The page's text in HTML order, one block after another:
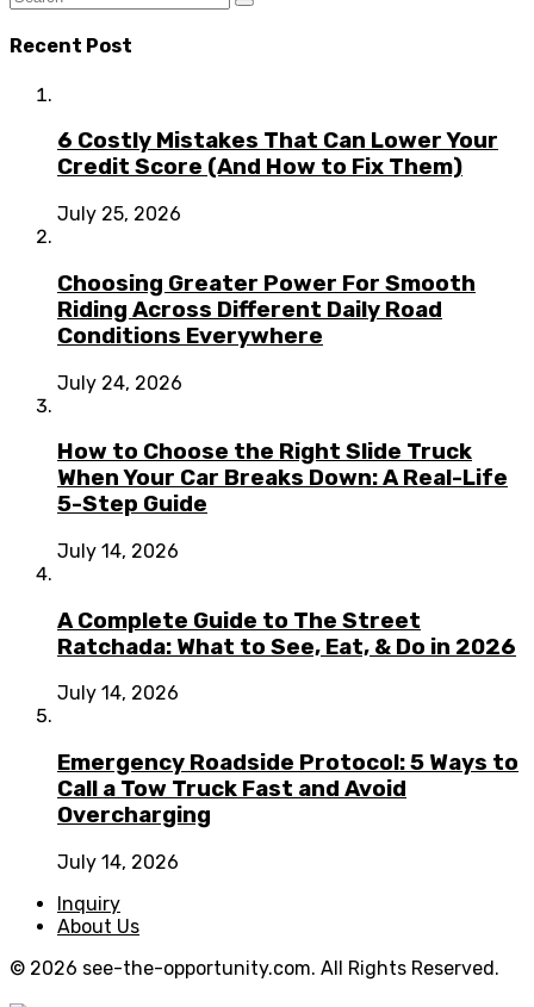
Recent Post
6 Costly Mistakes That Can Lower Your
Credit Score (And How to Fix Them)
July 25, 2026
Choosing Greater Power For Smooth
Riding Across Different Daily Road
Conditions Everywhere
July 24, 2026
How to Choose the Right Slide Truck
When Your Car Breaks Down: A Real-Life
5-Step Guide
July 14, 2026
A Complete Guide to The Street
Ratchada: What to See, Eat, & Do in 2026
July 14, 2026
Emergency Roadside Protocol: 5 Ways to
Call a Tow Truck Fast and Avoid
Overcharging
July 14, 2026
Inquiry
About Us
© 2026 see-the-opportunity.com. All Rights Reserved.